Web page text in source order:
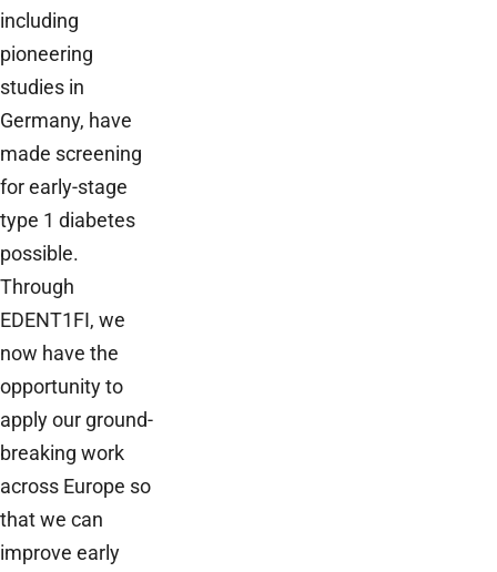
including
pioneering
studies in
Germany, have
made screening
for early-stage
type 1 diabetes
possible.
Through
EDENT1FI, we
now have the
opportunity to
apply our ground-
breaking work
across Europe so
that we can
improve early